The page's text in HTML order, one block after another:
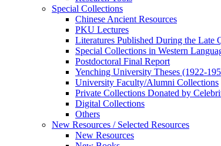
Special Collections
Chinese Ancient Resources
PKU Lectures
Literatures Published During the Late
Special Collections in Western
Postdoctoral Final Report
Yenching University Theses
University Faculty/Alumni Collections
Private Collections Donated by
Digital Collections
Others
New Resources / Selected Resources
New Resources